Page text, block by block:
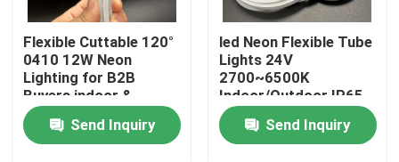
Flexible Cuttable 120°
0410 12W Neon
Lighting for B2B
Buyers indoor &
outdoor
Send Inquiry
led Neon Flexible Tube
Lights 24V
2700~6500K
Indoor/Outdoor IP65
12W silicon tube light
Send Inquiry